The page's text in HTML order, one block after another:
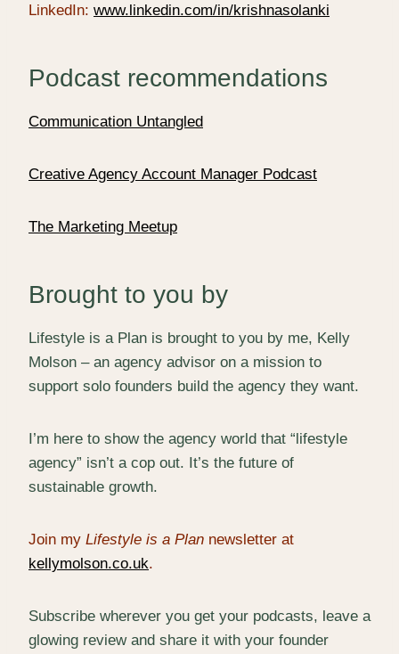
LinkedIn: www.linkedin.com/in/krishnasolanki
Podcast recommendations
Communication Untangled
Creative Agency Account Manager Podcast
The Marketing Meetup
Brought to you by
Lifestyle is a Plan is brought to you by me, Kelly
Molson – an agency advisor on a mission to
support solo founders build the agency they want.
I’m here to show the agency world that “lifestyle
agency” isn’t a cop out. It’s the future of
sustainable growth.
Join my Lifestyle is a Plan newsletter at
kellymolson.co.uk.
Subscribe wherever you get your podcasts, leave a
glowing review and share it with your founder